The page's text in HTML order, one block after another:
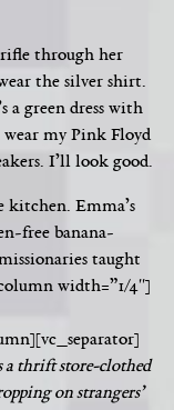
rifle through her
the silver shirt.
a green dress with
my Pink Floyd
I’ll look good.
kitchen. Emma’s
free banana-
taught
width=”1/4″]
a thrift store-clothed
on strangers’